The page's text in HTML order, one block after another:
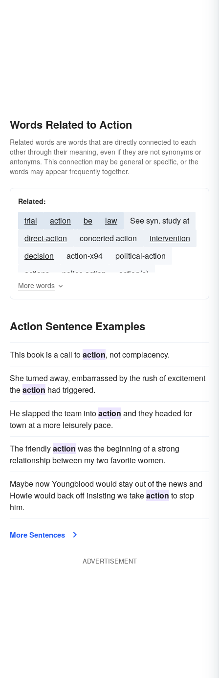
Words Related to Action
Related words are words that are directly connected to each
other through their meaning, even if they are not synonyms or
antonyms. This connection may be general or specific, or the
words may appear frequently together.
Related:
trial action be law
See syn. study at
direct-action
concerted action
intervention
decision
action-x94
political-action
actions
police action action(s)
More words
Action Sentence Examples
This book is a call toaction, not complacency.
She turned away, embarrassed by the rush of excitement
theaction had triggered.
He slapped the team intoaction and they headed for
town at a more leisurely pace.
The friendlyaction was the beginning of a strong
relationship between my two favorite women.
Maybe now Youngblood would stay out of the news and
Howie would back off insisting we takeaction to stop
him.
More Sentences
ADVERTISEMENT